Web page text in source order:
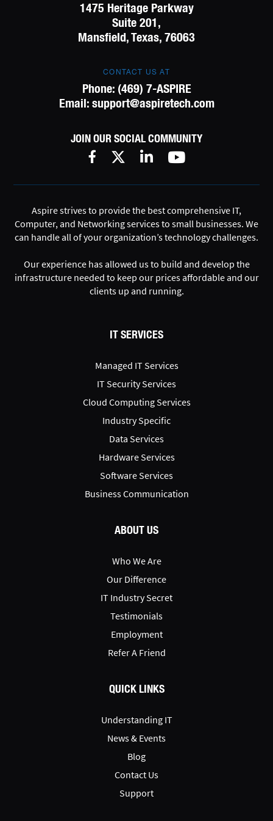
1475 Heritage Parkway
Suite 201,
Mansfield, Texas, 76063
CONTACT US AT
Phone: (469) 7-ASPIRE
Email: support@aspiretech.com
JOIN OUR SOCIAL COMMUNITY
Aspire strives to provide the best comprehensive IT,
Computer, and Networking services to small businesses. We
can handle all of your organization’s technology challenges.
Our experience has allowed us to build and develop the
infrastructure needed to keep our prices affordable and our
clients up and running.
IT SERVICES
Managed IT Services
IT Security Services
Cloud Computing Services
Industry Specific
Data Services
Hardware Services
Software Services
Business Communication
ABOUT US
Who We Are
Our Difference
IT Industry Secret
Testimonials
Employment
Refer A Friend
QUICK LINKS
Understanding IT
News & Events
Blog
Contact Us
Support